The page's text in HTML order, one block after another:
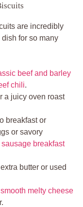
are incredibly
for so many
beef and barley
chili.
a juicy oven roast
breakfast or
or savory
sausage breakfast
butter or used
smooth melty cheese